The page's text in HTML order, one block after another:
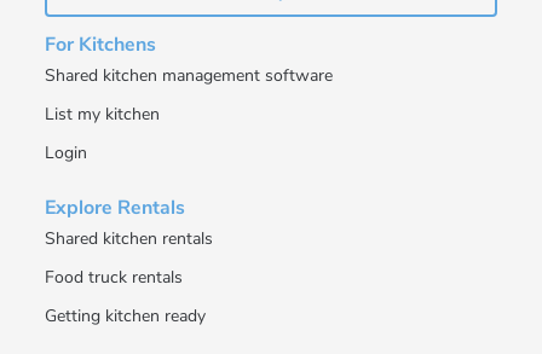
For Kitchens
Shared kitchen management software
List my kitchen
Login
Explore Rentals
Shared kitchen rentals
Food truck rentals
Getting kitchen ready